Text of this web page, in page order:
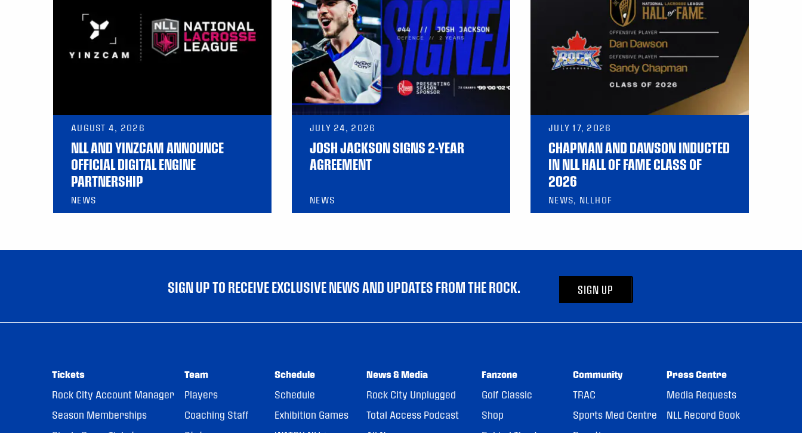
AUGUST 4, 2026
NLL AND YINZCAM ANNOUNCE
OFFICIAL DIGITAL ENGINE
PARTNERSHIP
NEWS
JULY 24, 2026
JOSH JACKSON SIGNS 2-YEAR
AGREEMENT
NEWS
JULY 17, 2026
CHAPMAN AND DAWSON INDUCTED
IN NLL HALL OF FAME CLASS OF
2026
NEWS, NLLHOF
SIGN UP TO RECEIVE EXCLUSIVE NEWS AND UPDATES FROM THE ROCK. SIGN UP
Tickets
Rock City Account Manager
Season Memberships
Team
Players
Coaching Staff
Schedule
Schedule
Exhibition Games
News & Media
Rock City Unplugged
Total Access Podcast
Fanzone
Golf Classic
Shop
Community
TRAC
Sports Med Centre
Press Centre
Media Requests
NLL Record Book